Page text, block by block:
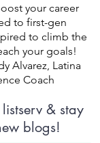
your career
to first-gen
to climb the
your goals!
Alvarez, Latina
Coach
& stay
blogs!